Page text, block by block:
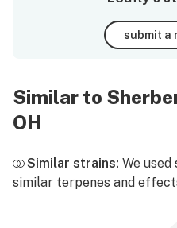
submit a
Similar to
OH
Similar strains: We
similar terpenes and